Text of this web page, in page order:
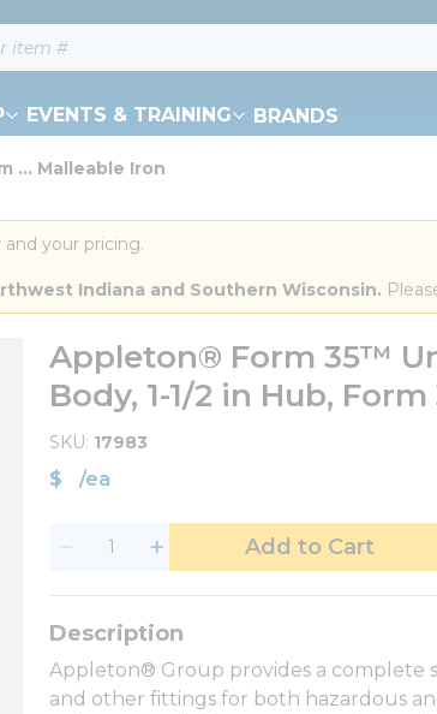
EVENTS & TRAINING BRANDS
... Malleable Iron
your pricing.
Indiana and Southern Wisconsin.
Appleton® Form 35™
Body, 1-1/2 in Hub,
SKU 17983
$ /ea
Add to Cart
Appleton® Group provides a complete
and other fittings for both hazardous